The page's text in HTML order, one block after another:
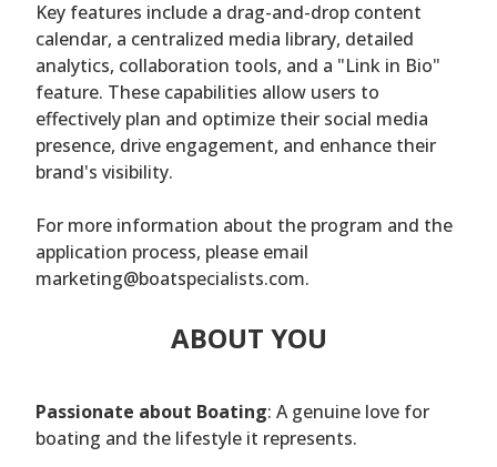
Key features include a drag-and-drop content
calendar, a centralized media library, detailed
analytics, collaboration tools, and a "Link in Bio"
feature. These capabilities allow users to
effectively plan and optimize their social media
presence, drive engagement, and enhance their
brand's visibility.
For more information about the program and the
application process, please email
marketing@boatspecialists.com.
ABOUT YOU
Passionate about Boating: A genuine love for
boating and the lifestyle it represents.